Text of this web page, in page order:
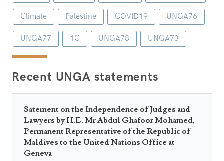
Climate Palestine COVID19 UNGA76
UNGA77 1C UNGA78 UNGA73
Recent UNGA statements
Satement on the Independence of Judges and
Lawyers by H.E. Mr Abdul Ghafoor Mohamed,
Permanent Representative of the Republic of
Maldives to the United Nations Office at
Geneva